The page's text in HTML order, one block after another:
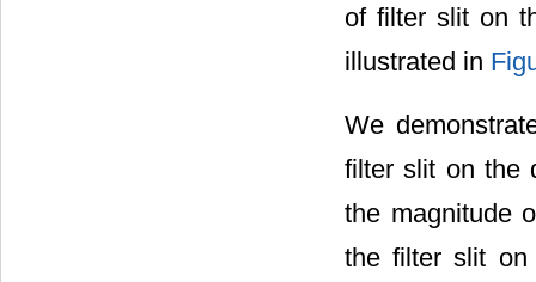
of filter slit on
illustrated in
We
filter slit on the
the magnitude
the filter slit on